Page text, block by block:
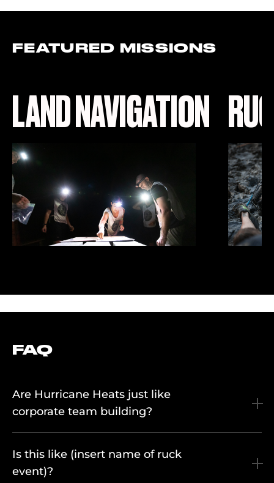
FEATURED MISSIONS
LAND NAVIGATION
FAQ
Are Hurricane Heats just like
corporate team building?
Is this like (insert name of ruck
event)?